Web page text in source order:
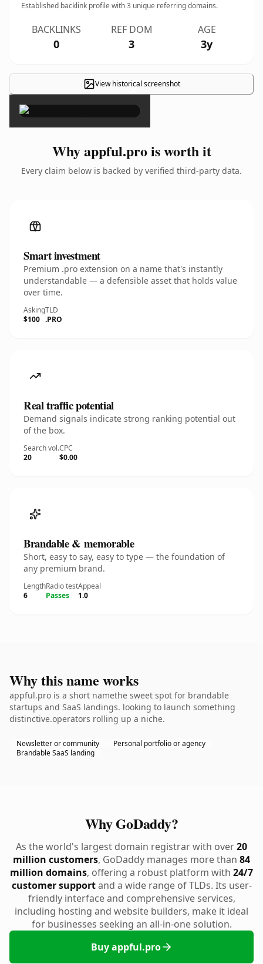
Established backlink profile with3 unique referring domains.
BACKLINKS
0
REF DOM
3
AGE
3y
View historical screenshot
×
Why appful.pro is worth it
Every claim below is backed by verified third-party data.
Smart investment
Premium .pro extension on a name that's instantly
understandable — a defensible asset that holds value
over time.
Asking
$100
TLD
.PRO
Real traffic potential
Demand signals indicate strong ranking potential out
of the box.
Search vol.
20
CPC
$0.00
Brandable & memorable
Short, easy to say, easy to type — the foundation of
any premium brand.
Length
6
Radio test
Passes
Appeal
1.0
Why this name works
appful.pro is a short namethe sweet spot for brandable
startups and SaaS landings. looking to launch something
distinctive.operators rolling up a niche.
Newsletter or community
Personal portfolio or agency
Brandable SaaS landing
Why GoDaddy?
As the world's largest domain registrar with over20
million customers, GoDaddy manages more than 84
million domains, offering a robust platform with 24/7
customer supportand a wide range of TLDs. Its user-
friendly interface and comprehensive services,
including hosting and website builders, make it ideal
for businesses seeking an all-in-one solution.
Buy appful.pro